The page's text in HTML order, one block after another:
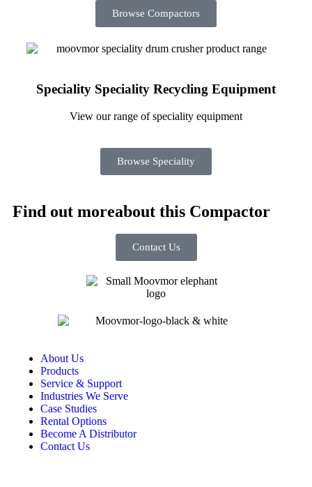
Browse Compactors
Speciality Speciality Recycling Equipment
View our range of speciality equipment
Browse Speciality
Find out moreabout this Compactor
Contact Us
About Us
Products
Service & Support
Industries We Serve
Case Studies
Rental Options
Become A Distributor
Contact Us